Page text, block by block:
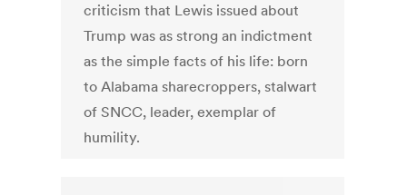
criticism that Lewis issued about
Trump was as strong an indictment
as the simple facts of his life: born
to Alabama sharecroppers, stalwart
of SNCC, leader, exemplar of
humility.